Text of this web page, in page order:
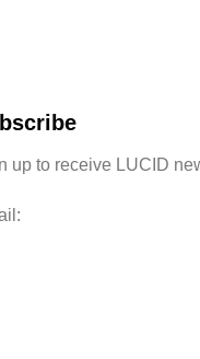
up to receive LUCID